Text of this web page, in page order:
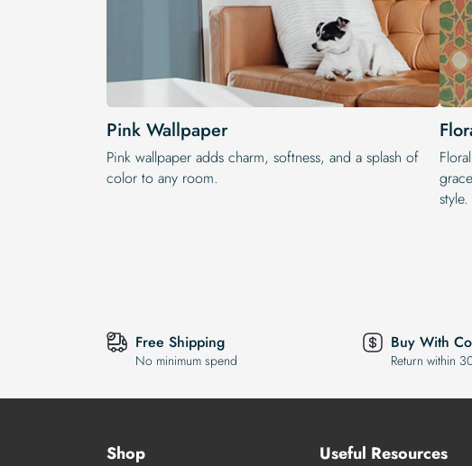
Pink Wallpaper
Pink wallpaper adds charm, softness, and a splash of
color to any room.
style.
Free Shipping
No minimum spend
Buy With
Return within
Shop Useful Resources